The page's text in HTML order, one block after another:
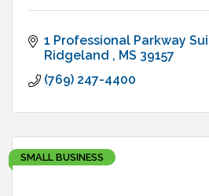
1 Professional Parkway
Ridgeland
MS 39157
(769) 247-4400
SMALL BUSINESS